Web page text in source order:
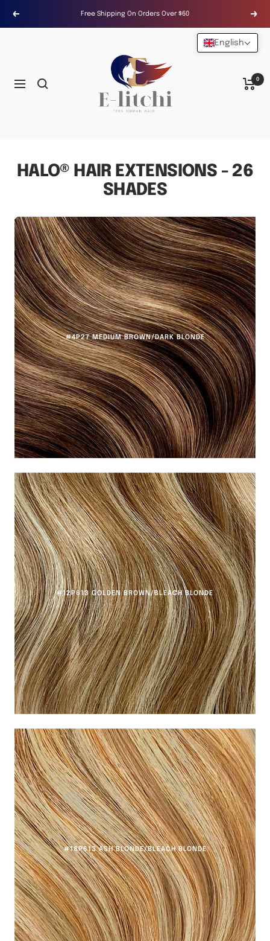
Previous Free Shipping On Orders Over $60 Next
Navigation
0
HALO® HAIR EXTENSIONS - 26
SHADES
#4P27 MEDIUM BROWN/DARK BLONDE
#12P613 GOLDEN BROWN/BLEACH BLONDE
#18P613 ASH BLONDE/BLEACH BLONDE
English